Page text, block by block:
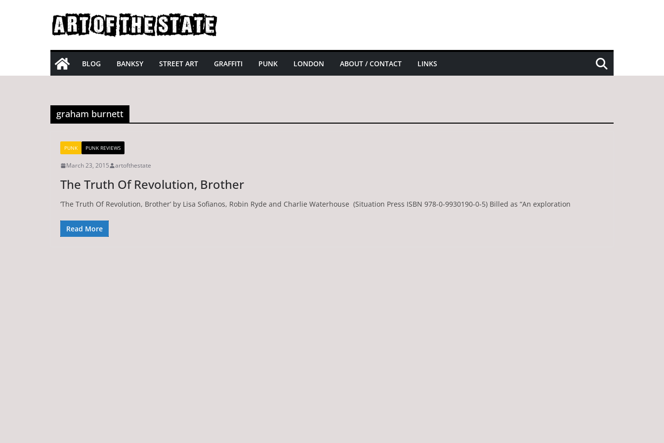
BLOG BANKSY STREET ART GRAFFITI PUNK LONDON ABOUT / CONTACT LINKS
graham burnett
PUNK PUNK REVIEWS
March 23, 2015 artofthestate
The Truth Of Revolution, Brother
‘The Truth Of Revolution, Brother’ by Lisa Sofianos, Robin Ryde and Charlie Waterhouse (Situation Press ISBN 978-0-9930190-0-5) Billed as “An exploration
Read More